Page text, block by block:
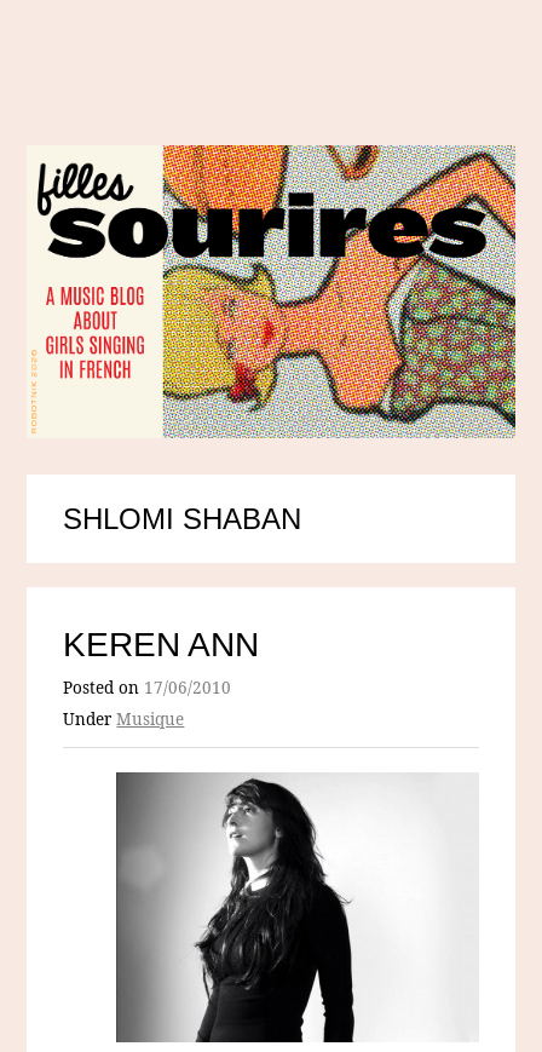
SHLOMI SHABAN
KEREN ANN
Posted on 17/06/2010
UnderMusique